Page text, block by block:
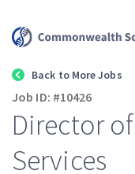
Back to More Jobs
Job ID: #10426
Director
Services